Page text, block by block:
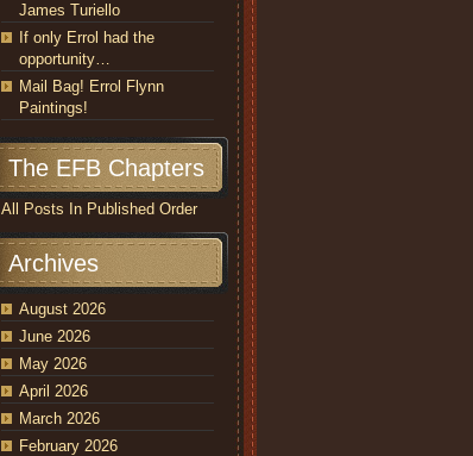
James Turiello
If only Errol had the
opportunity…
Mail Bag! Errol Flynn
Paintings!
The EFB Chapters
All Posts In Published Order
Archives
August 2026
June 2026
May 2026
April 2026
March 2026
February 2026